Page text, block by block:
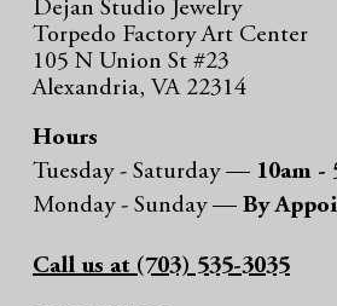
Dejan Studio Jewelry
Torpedo Factory Art Center
105 N Union St #23
Alexandria, VA 22314
Hours
Tuesday - Saturday — 10am -
Monday - Sunday — By
Call us at (703) 535-3035